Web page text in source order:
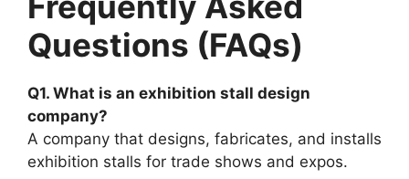
Questions (FAQs)
Q1. What is an exhibition stall design
company?
A company that designs, fabricates, and installs
exhibition stalls for trade shows and expos.